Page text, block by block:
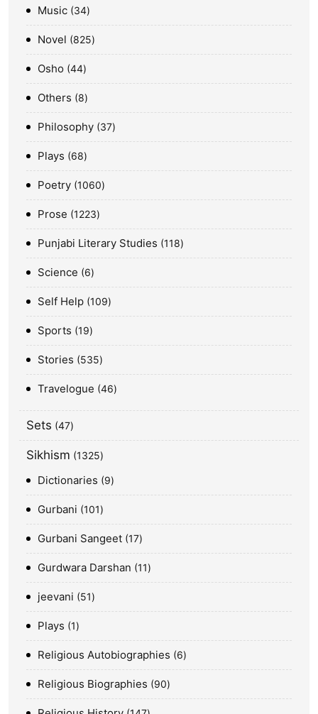
Music 34
Novel 825
Osho 44
Others 8
Philosophy 37
Plays 68
Poetry 1060
Prose 1223
Punjabi Literary Studies 118
Science 6
Self Help 109
Sports 19
Stories 535
Travelogue 46
Sets 47
Sikhism 1325
Dictionaries 9
Gurbani 101
Gurbani Sangeet 17
Gurdwara Darshan 11
jeevani 51
Plays 1
Religious Autobiographies 6
Religious Biographies 90